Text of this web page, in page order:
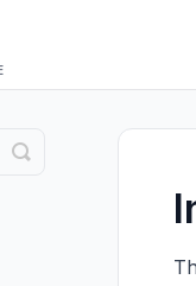
Toggle
Search